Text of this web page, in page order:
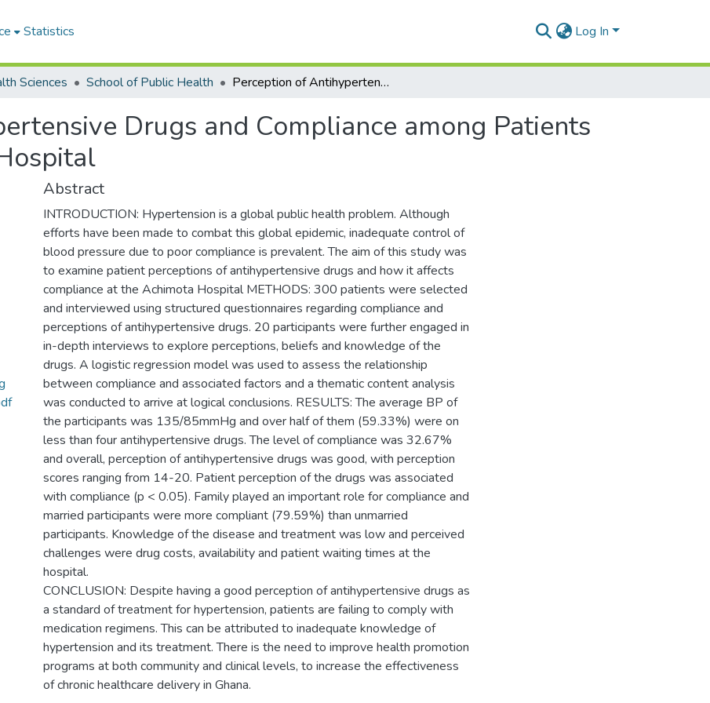
Statistics Log In
Sciences School of Public Health Perception of Antihypertensive Drugs and Compliance among Patients Attending Achimota Hospital
Drugs and Compliance among Patients
Abstract
INTRODUCTION: Hypertension is a global public health problem. Although
efforts have been made to combat this global epidemic, inadequate control of
blood pressure due to poor compliance is prevalent. The aim of this study was
to examine patient perceptions of antihypertensive drugs and how it affects
compliance at the Achimota Hospital METHODS: 300 patients were selected
and interviewed using structured questionnaires regarding compliance and
perceptions of antihypertensive drugs. 20 participants were further engaged in
in-depth interviews to explore perceptions, beliefs and knowledge of the
drugs. A logistic regression model was used to assess the relationship
between compliance and associated factors and a thematic content analysis
was conducted to arrive at logical conclusions. RESULTS: The average BP of
the participants was 135/85mmHg and over half of them (59.33%) were on
less than four antihypertensive drugs. The level of compliance was 32.67%
and overall, perception of antihypertensive drugs was good, with perception
scores ranging from 14-20. Patient perception of the drugs was associated
with compliance (p < 0.05). Family played an important role for compliance and
married participants were more compliant (79.59%) than unmarried
participants. Knowledge of the disease and treatment was low and perceived
challenges were drug costs, availability and patient waiting times at the
hospital.
CONCLUSION: Despite having a good perception of antihypertensive drugs as
a standard of treatment for hypertension, patients are failing to comply with
medication regimens. This can be attributed to inadequate knowledge of
hypertension and its treatment. There is the need to improve health promotion
programs at both community and clinical levels, to increase the effectiveness
of chronic healthcare delivery in Ghana.